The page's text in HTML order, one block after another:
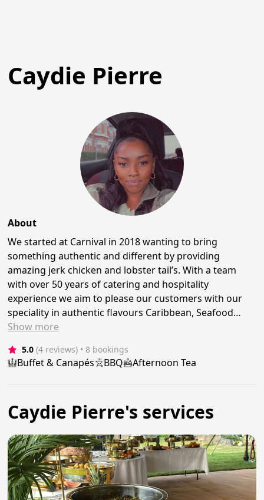
Caydie Pierre
About
We started at Carnival in 2018 wanting to bring
something authentic and different by providing
amazing jerk chicken and lobster tail’s. With a team
with over 50 years of catering and hospitality
experience we aim to please our customers with our
speciality in authentic flavours Caribbean, Seafood…
Show more
5.0 (4 reviews) • 8 bookings
Buffet & Canapés BBQ Afternoon Tea
Caydie Pierre's services